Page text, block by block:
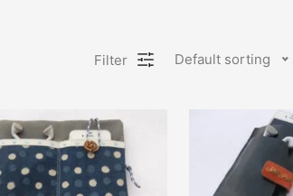
Filter Default sorting